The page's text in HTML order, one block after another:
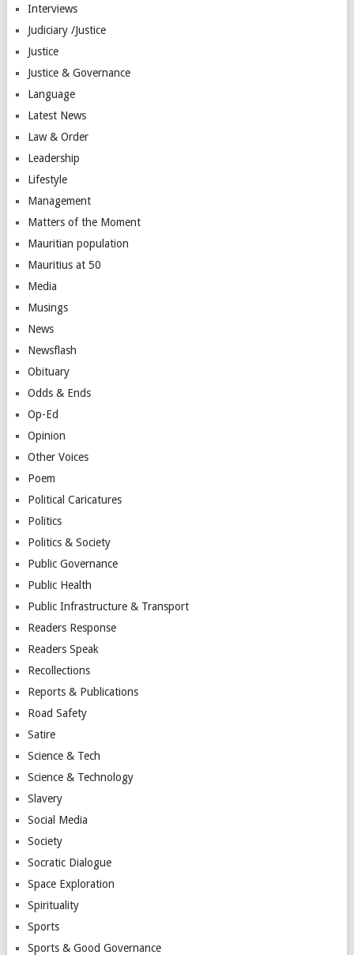
Interviews
Judiciary /Justice
Justice
Justice & Governance
Language
Latest News
Law & Order
Leadership
Lifestyle
Management
Matters of the Moment
Mauritian population
Mauritius at 50
Media
Musings
News
Newsflash
Obituary
Odds & Ends
Op-Ed
Opinion
Other Voices
Poem
Political Caricatures
Politics
Politics & Society
Public Governance
Public Health
Public Infrastructure & Transport
Readers Response
Readers Speak
Recollections
Reports & Publications
Road Safety
Satire
Science & Tech
Science & Technology
Slavery
Social Media
Society
Socratic Dialogue
Space Exploration
Spirituality
Sports
Sports & Good Governance